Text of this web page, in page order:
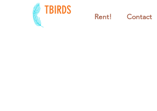
TBIRDS Rent! Contact